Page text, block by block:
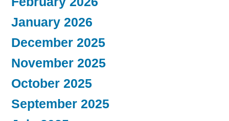
January 2026
December 2025
November 2025
October 2025
September 2025